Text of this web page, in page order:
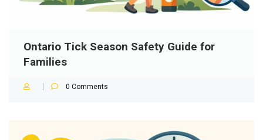
Ontario Tick Season Safety Guide for
Families
0 Comments